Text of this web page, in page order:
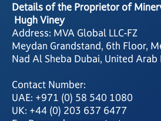
Details of the Proprietor of
Hugh Viney
Address: MVA Global LLC-FZ
Meydan Grandstand, 6th Floor,
Nad Al Sheba Dubai, United Arab
Contact Number:
UAE: +971 (0) 58 540 1080
UK: +44 (0) 203 637 6477